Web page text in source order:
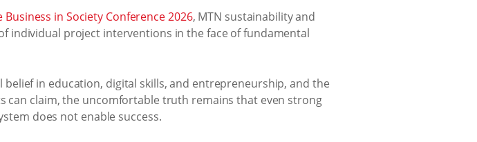
Business in Society Conference 2026, MTN sustainability and
individual project interventions in the face of fundamental
in education, digital skills, and entrepreneurship, and the
can claim, the uncomfortable truth remains that even strong
does not enable success.